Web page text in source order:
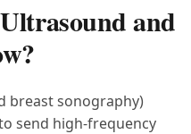
and
breast sonography)
send high-frequency